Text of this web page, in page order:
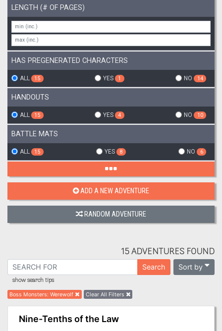
LENGTH (# OF PAGES)
HAS PREGENERATED CHARACTERS
ALL 15 YES 1 NO 14
HANDOUTS
ALL 15 YES 4 NO 10
BATTLE MATS
ALL 15 YES 8 NO 6
ADD A NEW ADVENTURE
RANDOM ADVENTURE
15 ADVENTURES FOUND
Search Sort by
show search tips
Boss Monsters:Werewolf Clear All Filters
Nine-Tenths of the Law